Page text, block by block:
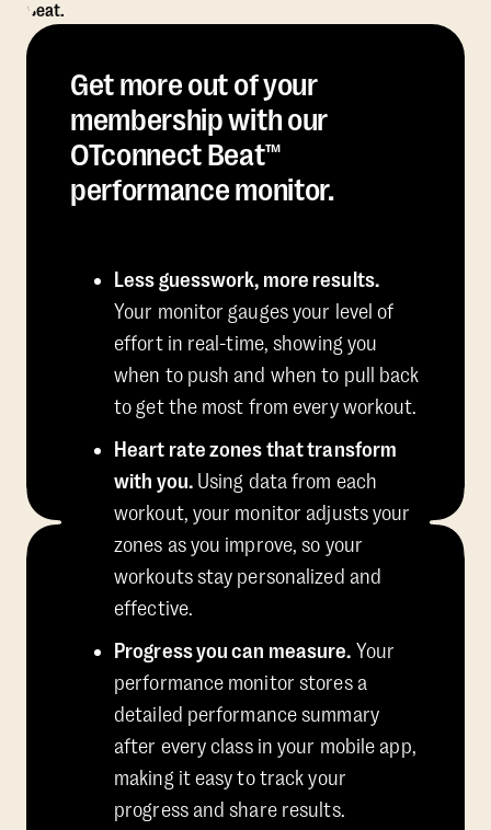
Get more out of your
membership with our
OTconnect Beat™
performance monitor.
Less guesswork, more results.
Your monitor gauges your level of
effort in real-time, showing you
when to push and when to pull back
to get the most from every workout.
Heart rate zones that transform
with you.Using data from each
workout, your monitor adjusts your
zones as you improve, so your
workouts stay personalized and
effective.
Progress you can measure. Your
performance monitor stores a
detailed performance summary
after every class in your mobile app,
making it easy to track your
progress and share results.